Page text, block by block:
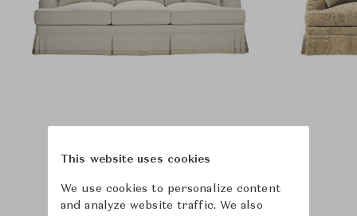
This website uses cookies
We use cookies to personalize content
and analyze website traffic. We also